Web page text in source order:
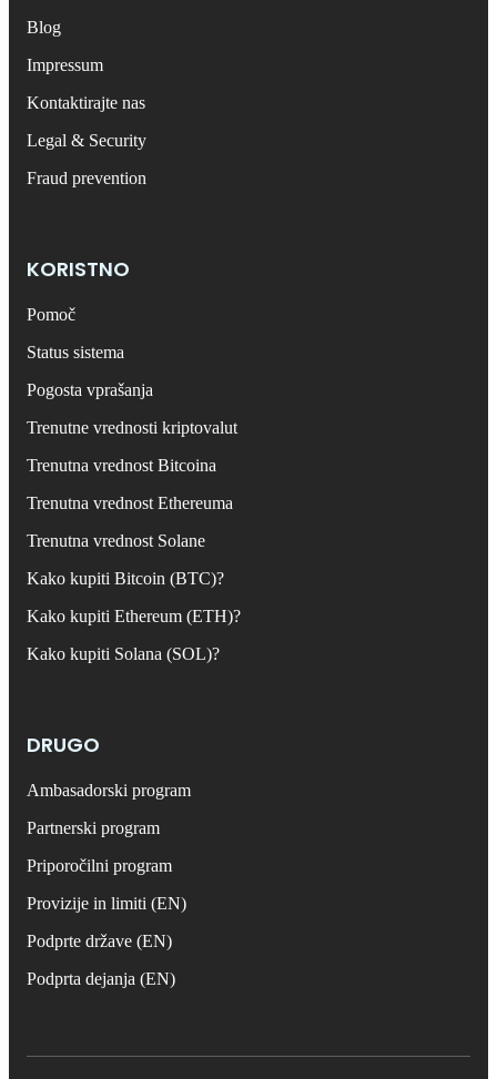
Blog
Impressum
Kontaktirajte nas
Legal & Security
Fraud prevention
KORISTNO
Pomoč
Status sistema
Pogosta vprašanja
Trenutne vrednosti kriptovalut
Trenutna vrednost Bitcoina
Trenutna vrednost Ethereuma
Trenutna vrednost Solane
Kako kupiti Bitcoin (BTC)?
Kako kupiti Ethereum (ETH)?
Kako kupiti Solana (SOL)?
DRUGO
Ambasadorski program
Partnerski program
Priporočilni program
Provizije in limiti (EN)
Podprte države (EN)
Podprta dejanja (EN)